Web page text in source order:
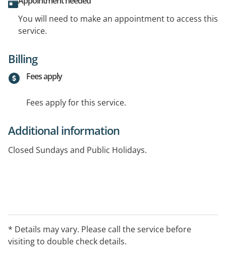
You will need to make an appointment to access this
service.
Billing
Fees apply
Fees apply for this service.
Additional information
Closed Sundays and Public Holidays.
* Details may vary. Please call the service before
visiting to double check details.